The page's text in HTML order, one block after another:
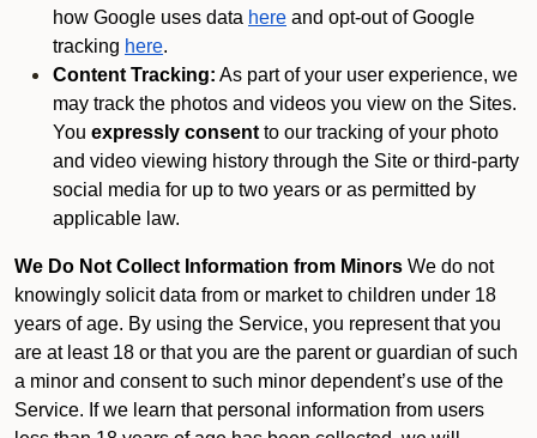
how Google uses data here and opt-out of Google
tracking here.
Content Tracking: As part of your user experience, we
may track the photos and videos you view on the Sites.
You expressly consent to our tracking of your photo
and video viewing history through the Site or third-party
social media for up to two years or as permitted by
applicable law.
We Do Not Collect Information from Minors We do not
knowingly solicit data from or market to children under 18
years of age. By using the Service, you represent that you
are at least 18 or that you are the parent or guardian of such
a minor and consent to such minor dependent’s use of the
Service. If we learn that personal information from users